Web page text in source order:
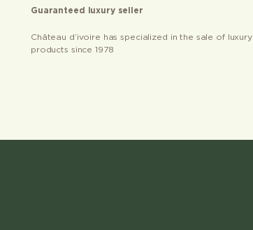
Guaranteed luxury seller
Château d’ivoire has specialized in the sale of luxury
products since 1978